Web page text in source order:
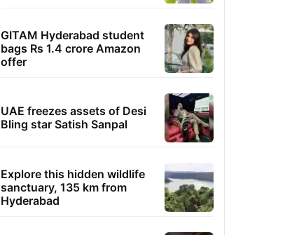
GITAM Hyderabad student
bags Rs 1.4 crore Amazon
offer
UAE freezes assets of Desi
Bling star Satish Sanpal
Explore this hidden wildlife
sanctuary, 135 km from
Hyderabad